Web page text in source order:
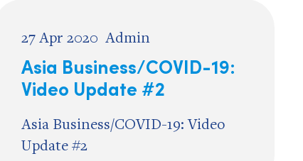
27 Apr 2020 Admin
Asia Business/COVID-19:
Video Update #2
Asia Business/COVID-19: Video
Update #2